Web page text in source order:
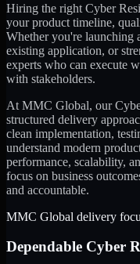
Hiring the right Cyber
your product timeline,
Whether you're launching
existing application, or
experts who can execute
with stakeholders.
At MMC Global, our
structured delivery
clean implementation,
understand modern
performance, scalability,
focus on business
and accountable.
MMC Global delivery
Dependable Cyber